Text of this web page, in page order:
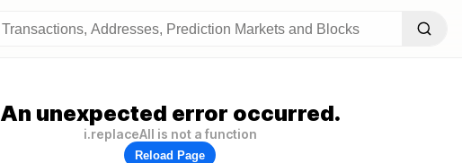
An unexpected error occurred.
i.replaceAll is not a function
Reload Page